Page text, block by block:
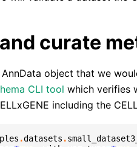
curate
AnnData object that we
CLI tool which verifies
including the
.datasets .